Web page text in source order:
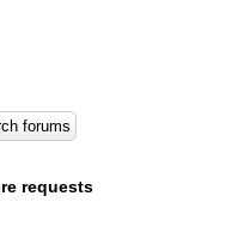
requests